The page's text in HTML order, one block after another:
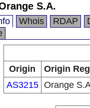
S.A.
Whois RDAP
Origin
Origin
AS3215 Orange